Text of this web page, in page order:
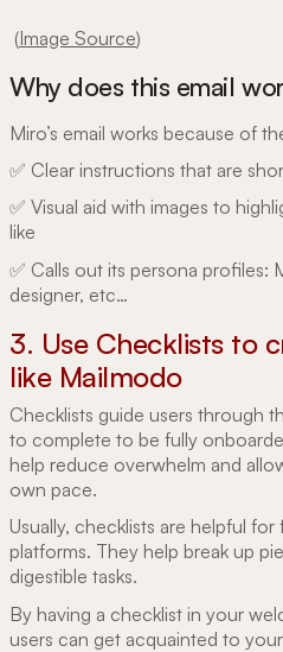
(Image Source)
Why does this email
Miro’s email works because of
✅ Clear instructions that are
✅ Visual aid with images to
like
✅ Calls out its persona profiles:
designer, etc…
3. Use Checklists to
like Mailmodo
Checklists guide users through
to complete to be fully
help reduce overwhelm and
own pace.
Usually, checklists are helpful
platforms. They help break up
digestible tasks.
By having a checklist in your
users can get acquainted to